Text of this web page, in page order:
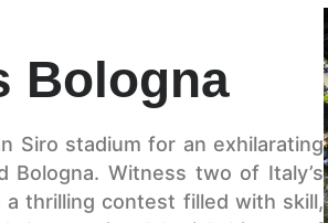
Bologna
Siro stadium for an exhilarating
Bologna. Witness two of Italy’s
thrilling contest filled with skill,